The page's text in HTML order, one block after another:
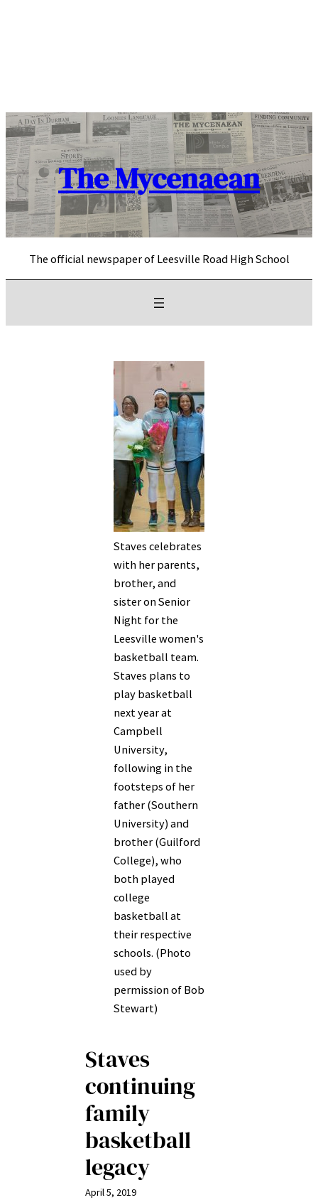
The Mycenaean
The official newspaper of Leesville Road High School
Staves celebrates
with her parents,
brother, and
sister on Senior
Night for the
Leesville women's
basketball team.
Staves plans to
play basketball
next year at
Campbell
University,
following in the
footsteps of her
father (Southern
University) and
brother (Guilford
College), who
both played
college
basketball at
their respective
schools. (Photo
used by
permission of Bob
Stewart)
Staves
continuing
family
basketball
legacy
April 5, 2019